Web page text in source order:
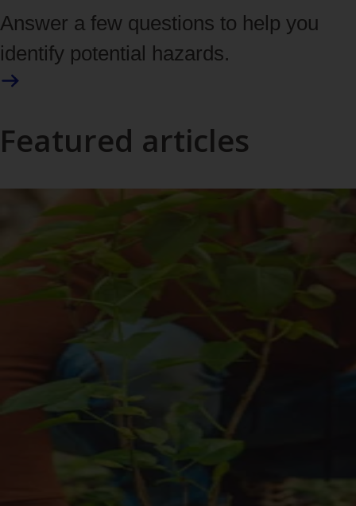
Answer a few questions to help you
identify potential hazards.
Featured articles